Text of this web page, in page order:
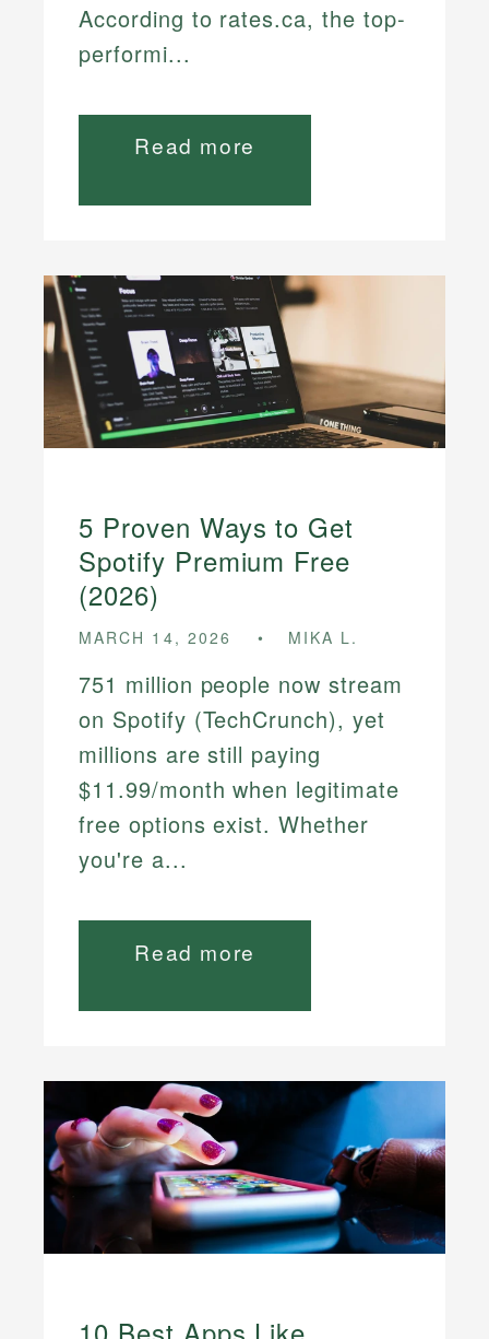
According to rates.ca, the top-
performi...
Read more
5 Proven Ways to Get
Spotify Premium Free
(2026)
MARCH 14, 2026 MIKA L.
751 million people now stream
on Spotify (TechCrunch), yet
millions are still paying
$11.99/month when legitimate
free options exist. Whether
you're a...
Read more